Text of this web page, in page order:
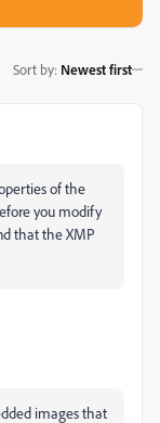
Sort by: Newest first
of the
you modify
that the XMP
images that